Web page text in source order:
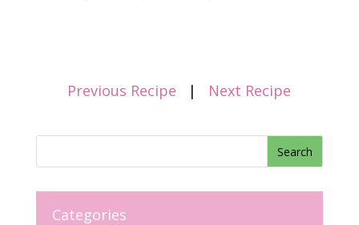
Previous Recipe | Next Recipe
Categories